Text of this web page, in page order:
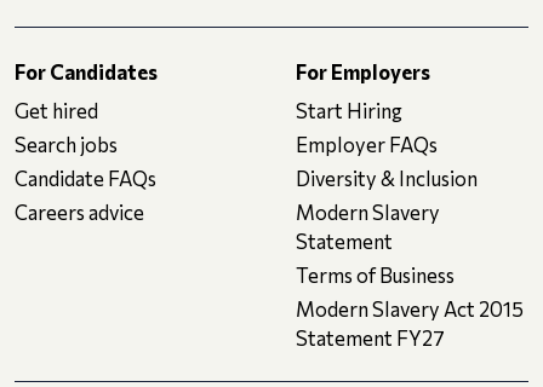
For Candidates
Get hired
Search jobs
Candidate FAQs
Careers advice
For Employers
Start Hiring
Employer FAQs
Diversity & Inclusion
Modern Slavery
Statement
Terms of Business
Modern Slavery Act 2015
Statement FY27